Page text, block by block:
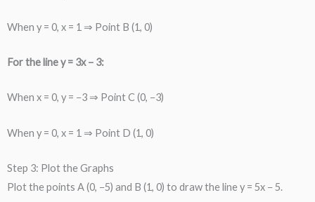
When y = 0, x = 1 ⇒ Point B (1, 0)
For the line y = 3x − 3:
When x = 0, y = −3 ⇒ Point C (0, −3)
When y = 0, x = 1 ⇒ Point D (1, 0)
Step 3: Plot the Graphs
Plot the points A (0, −5) and B (1, 0) to draw the line y = 5x − 5.